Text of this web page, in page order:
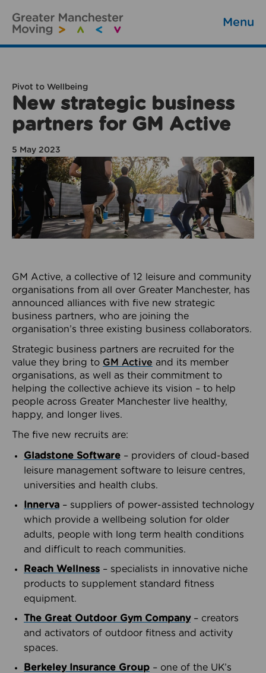
Menu
Pivot to Wellbeing
New strategic business
partners for GM Active
5 May 2023
GM Active, a collective of 12 leisure and community
organisations from all over Greater Manchester, has
announced alliances with five new strategic
business partners, who are joining the
organisation’s three existing business collaborators.
Strategic business partners are recruited for the
value they bring to GM Active and its member
organisations, as well as their commitment to
helping the collective achieve its vision – to help
people across Greater Manchester live healthy,
happy, and longer lives.
The five new recruits are:
Gladstone Software – providers of cloud-based
leisure management software to leisure centres,
universities and health clubs.
Innerva – suppliers of power-assisted technology
which provide a wellbeing solution for older
adults, people with long term health conditions
and difficult to reach communities.
Reach Wellness – specialists in innovative niche
products to supplement standard fitness
equipment.
The Great Outdoor Gym Company– creators
and activators of outdoor fitness and activity
spaces.
Berkeley Insurance Group – one of the UK’s